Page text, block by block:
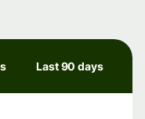
Last 90 days